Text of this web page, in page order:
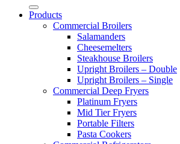
Products
Commercial Broilers
Salamanders
Cheesemelters
Steakhouse Broilers
Upright Broilers – Double
Upright Broilers – Single
Commercial Deep Fryers
Platinum Fryers
Mid Tier Fryers
Portable Filters
Pasta Cookers